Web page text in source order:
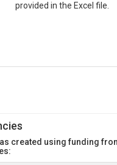
provided in the Excel file.
created using funding